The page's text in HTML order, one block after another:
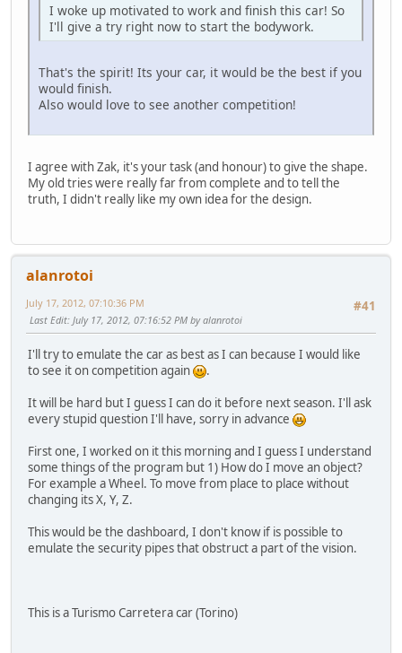
I woke up motivated to work and finish this car! So
I'll give a try right now to start the bodywork.
That's the spirit! Its your car, it would be the best if you
would finish.
Also would love to see another competition!
I agree with Zak, it's your task (and honour) to give the shape.
My old tries were really far from complete and to tell the
truth, I didn't really like my own idea for the design.
alanrotoi
#41
July 17, 2012, 07:10:36 PM
Last Edit: July 17, 2012, 07:16:52 PM by alanrotoi
I'll try to emulate the car as best as I can because I would like
to see it on competition again
.
It will be hard but I guess I can do it before next season. I'll ask
every stupid question I'll have, sorry in advance
First one, I worked on it this morning and I guess I understand
some things of the program but 1) How do I move an object?
For example a Wheel. To move from place to place without
changing its X, Y, Z.
This would be the dashboard, I don't know if is possible to
emulate the security pipes that obstruct a part of the vision.
This is a Turismo Carretera car (Torino)